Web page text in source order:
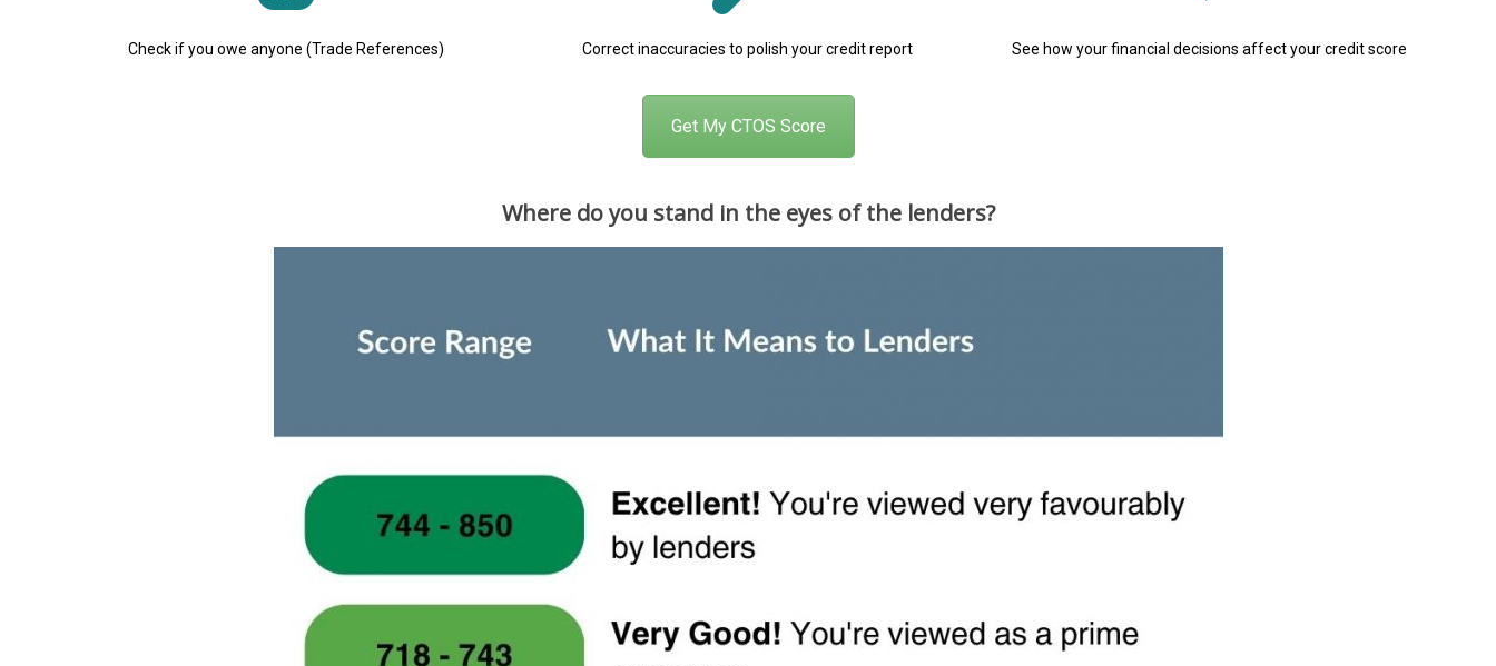
Check if you owe anyone (Trade References) Correct inaccuracies to polish your credit report See how your financial decisions affect your credit score
Get My CTOS Score
Where do you stand in the eyes of the lenders?